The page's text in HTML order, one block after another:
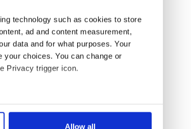
technology such as cookies to store
ad and content measurement,
data and for what purposes. Your
your choices. You can change or
Privacy trigger icon.
to within several meters
Allow all